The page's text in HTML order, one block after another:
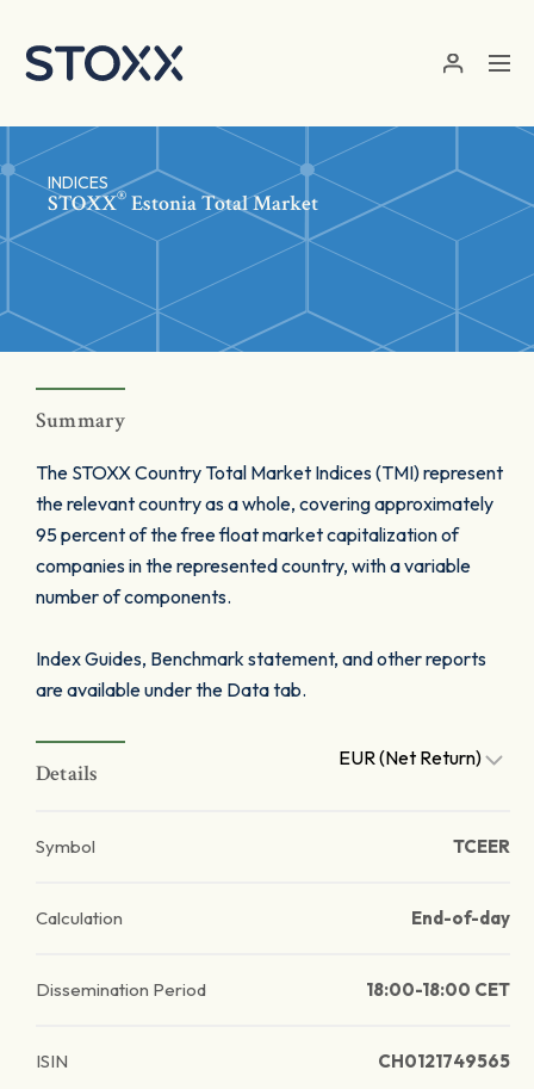
INDICES
STOXX® Estonia Total Market
Summary
The STOXX Country Total Market Indices (TMI) represent
the relevant country as a whole, covering approximately
95 percent of the free float market capitalization of
companies in the represented country, with a variable
number of components.
Index Guides, Benchmark statement, and other reports
are available under the Data tab.
Details
EUR (Net Return)
Symbol TCEER
Calculation End-of-day
Dissemination Period 18:00-18:00 CET
ISIN CH0121749565